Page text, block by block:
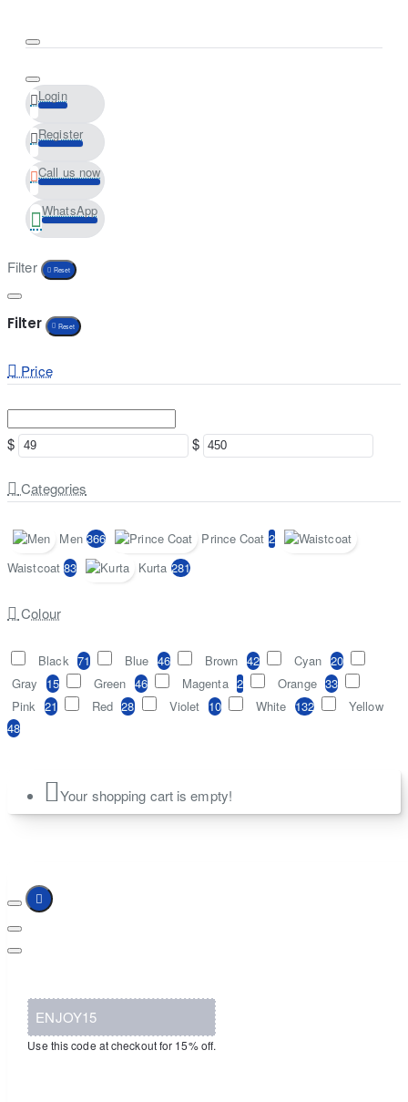
Login
Register
Call us now
WhatsApp
Filter Reset
Filter Reset
Price
$ $
Categories
Men 366 Prince Coat 2
Waistcoat 83 Kurta 281
Colour
Black 71 Blue 46 Brown 42 Cyan 20
Gray 15 Green 46 Magenta 2 Orange 33
Pink 21 Red 28 Violet 10 White 132
Yellow
48
Your shopping cart is empty!
ENJOY15
Use this code at checkout for 15% off.